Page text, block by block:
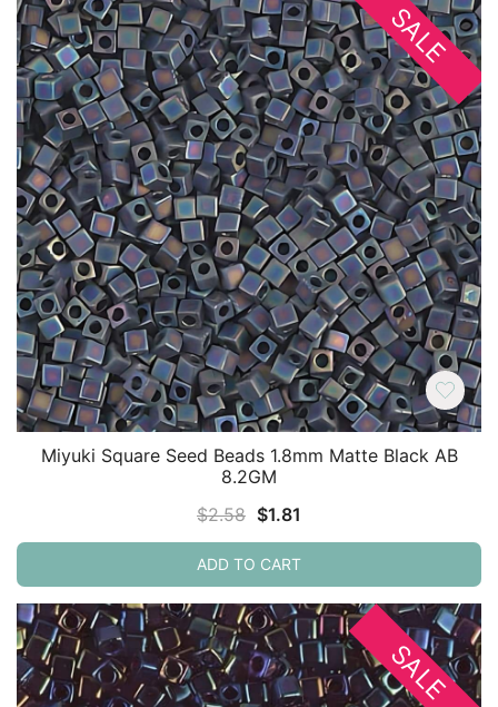
SALE
Miyuki Square Seed Beads 1.8mm Matte Black AB
8.2GM
$2.58 Original
price
was:
$1.81
price
ADD TO CART
SALE